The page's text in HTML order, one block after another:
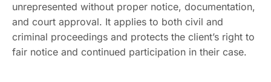
unrepresented without proper notice, documentation,
and court approval. It applies to both civil and
criminal proceedings and protects the client’s right to
fair notice and continued participation in their case.